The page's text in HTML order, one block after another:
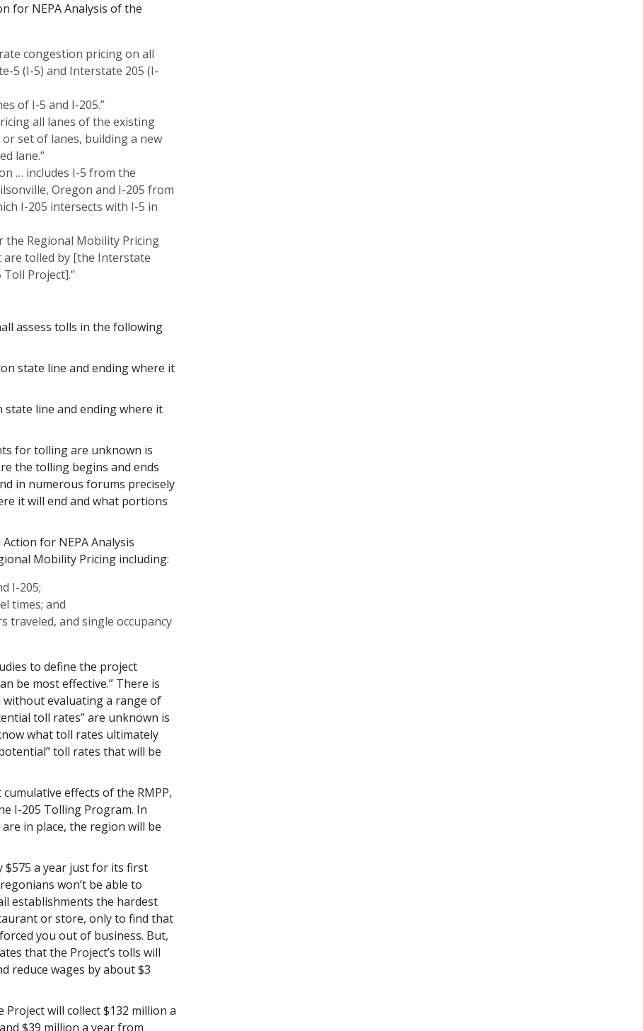
for NEPA Analysis of the
congestion pricing on all
5 (I-5) and Interstate 205 (I-
of I-5 and I-205.”
all lanes of the existing
set of lanes, building a new
lane.”
… includes I-5 from the
Oregon and I-205 from
I-205 intersects with I-5 in
the Regional Mobility Pricing
are tolled by [the Interstate
Project].”
assess tolls in the following
state line and ending where it
line and ending where it
for tolling are unknown is
the tolling begins and ends
in numerous forums precisely
it will end and what portions
for NEPA Analysis
Mobility Pricing including:
I-205;
times; and
traveled, and single occupancy
to define the project
be most effective.” There is
without evaluating a range of
toll rates” are unknown is
what toll rates ultimately
toll rates that will be
effects of the RMPP,
I-205 Tolling Program. In
in place, the region will be
$575 a year just for its first
won’t be able to
establishments the hardest
or store, only to find that
you out of business. But,
that the Project’s tolls will
reduce wages by about $3
will collect $132 million a
$39 million a year from